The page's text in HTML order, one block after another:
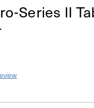
Series II